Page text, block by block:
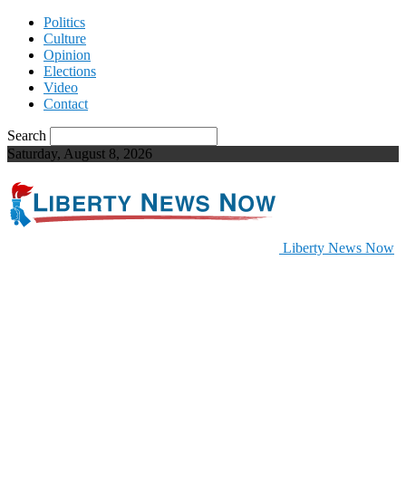
Politics
Culture
Opinion
Elections
Video
Contact
Search
Saturday, August 8, 2026
Liberty News Now